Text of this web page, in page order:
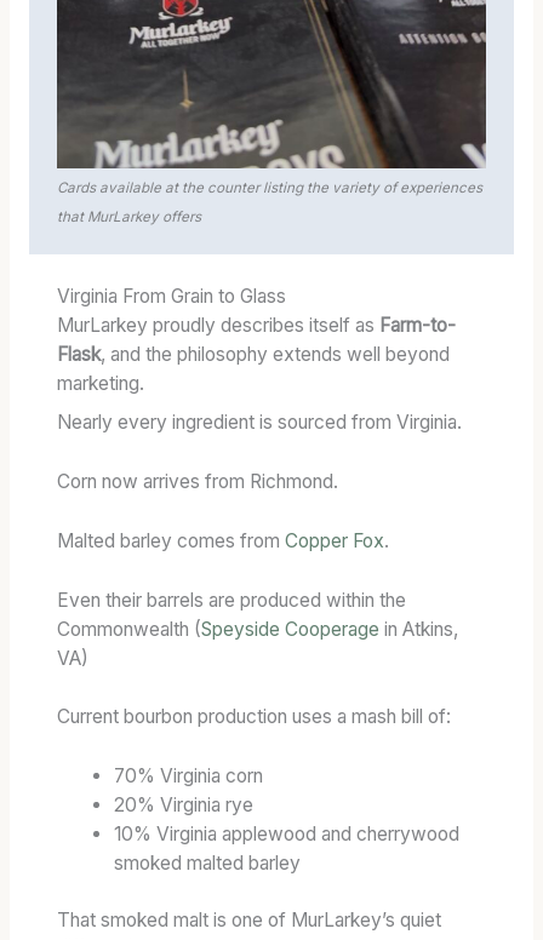
Cards available at the counter listing the variety of experiences
that MurLarkey offers
Virginia From Grain to Glass
MurLarkey proudly describes itself as Farm-to-
Flask, and the philosophy extends well beyond
marketing.
Nearly every ingredient is sourced from Virginia.
Corn now arrives from Richmond.
Malted barley comes fromCopper Fox.
Even their barrels are produced within the
Commonwealth (Speyside Cooperage in Atkins,
VA)
Current bourbon production uses a mash bill of:
70% Virginia corn
20% Virginia rye
10% Virginia applewood and cherrywood
smoked malted barley
That smoked malt is one of MurLarkey’s quiet